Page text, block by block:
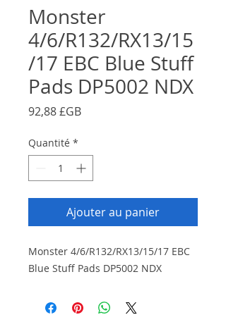
Monster
4/6/R132/RX13/15
/17 EBC Blue Stuff
Pads DP5002 NDX
92,88 £GBPrix
Quantité *
Ajouter au panier
Monster 4/6/R132/RX13/15/17 EBC
Blue Stuff Pads DP5002 NDX